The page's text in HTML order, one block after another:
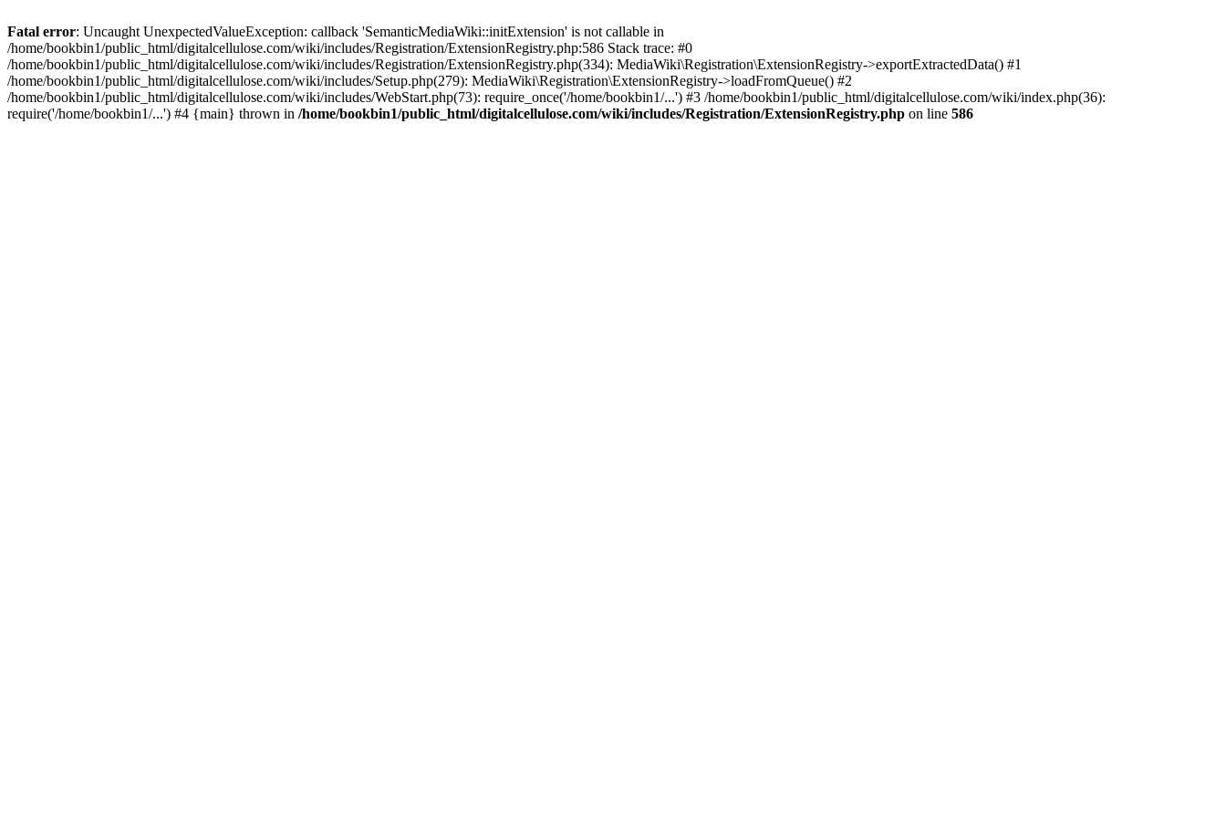
Fatal error: Uncaught UnexpectedValueException: callback 'SemanticMediaWiki::initExtension' is not callable in
/home/bookbin1/public_html/digitalcellulose.com/wiki/includes/Registration/ExtensionRegistry.php:586 Stack trace: #0
/home/bookbin1/public_html/digitalcellulose.com/wiki/includes/Registration/ExtensionRegistry.php(334): MediaWiki\Registration\ExtensionRegistry->exportExtractedData() #1
/home/bookbin1/public_html/digitalcellulose.com/wiki/includes/Setup.php(279): MediaWiki\Registration\ExtensionRegistry->loadFromQueue() #2
/home/bookbin1/public_html/digitalcellulose.com/wiki/includes/WebStart.php(73): require_once('/home/bookbin1/...') #3 /home/bookbin1/public_html/digitalcellulose.com/wiki/index.php(36):
require('/home/bookbin1/...') #4 {main} thrown in /home/bookbin1/public_html/digitalcellulose.com/wiki/includes/Registration/ExtensionRegistry.php on line 586